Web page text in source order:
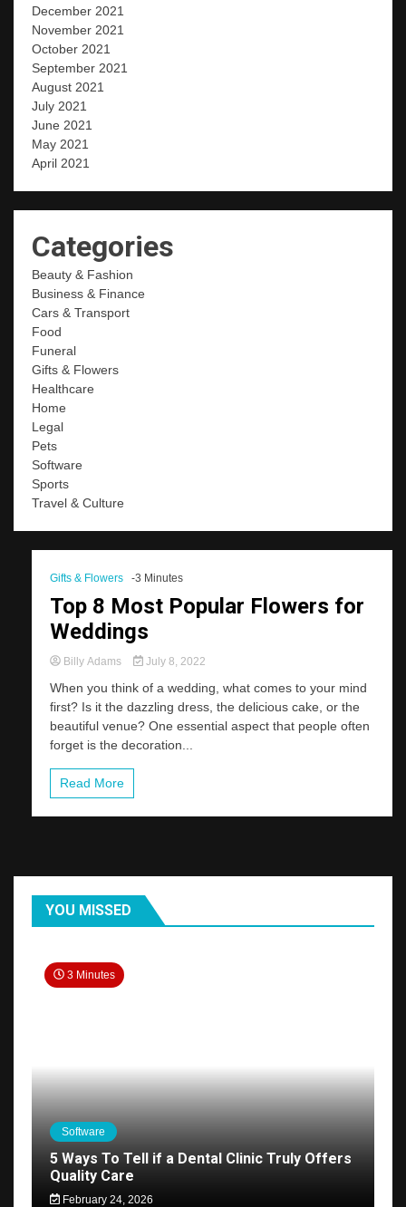
December 2021
November 2021
October 2021
September 2021
August 2021
July 2021
June 2021
May 2021
April 2021
Categories
Beauty & Fashion
Business & Finance
Cars & Transport
Food
Funeral
Gifts & Flowers
Healthcare
Home
Legal
Pets
Software
Sports
Travel & Culture
Gifts & Flowers -3 Minutes
Top 8 Most Popular Flowers for
Weddings
Billy Adams July 8, 2022
When you think of a wedding, what comes to your mind
first? Is it the dazzling dress, the delicious cake, or the
beautiful venue? One essential aspect that people often
forget is the decoration...
Read More
YOU MISSED
3 Minutes
Software
5 Ways To Tell if a Dental Clinic Truly Offers
Quality Care
February 24, 2026